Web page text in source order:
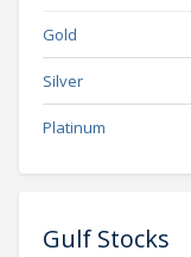
Gold
Silver
Platinum
Gulf Stocks